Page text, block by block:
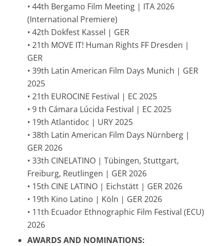
• 44th Bergamo Film Meeting | ITA 2026
(International Premiere)
• 42th Dokfest Kassel | GER
• 21th MOVE IT! Human Rights FF Dresden |
GER
• 39th Latin American Film Days Munich | GER
2025
• 21th EUROCINE Festival | EC 2025
• 9 th Cámara Lúcida Festival | EC 2025
• 19th Atlantidoc | URY 2025
• 38th Latin American Film Days Nürnberg |
GER 2026
• 33th CINELATINO | Tübingen, Stuttgart,
Freiburg, Reutlingen | GER 2026
• 15th CINE LATINO | Eichstätt | GER 2026
• 19th Kino Latino | Köln | GER 2026
• 11th Ecuador Ethnographic Film Festival (ECU)
2026
AWARDS AND NOMINATIONS: